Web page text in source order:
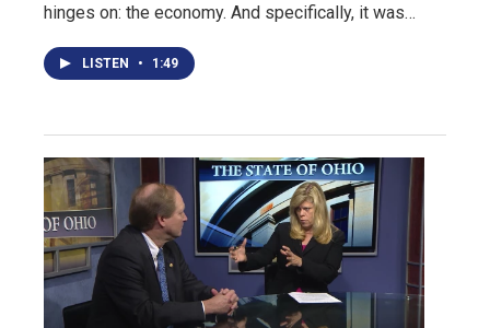
hinges on: the economy. And specifically, it was…
LISTEN • 1:49